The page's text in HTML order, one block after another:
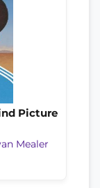
Picture
Mealer